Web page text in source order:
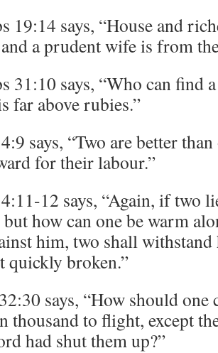
19:14 says, “House and
a prudent wife is from
31:10 says, “Who can find
far above rubies.”
says, “Two are better
for their labour.”
12 says, “Again, if two
but how can one be warm
him, two shall
quickly broken.”
says, “How should one
thousand to flight, except
had shut them up?”